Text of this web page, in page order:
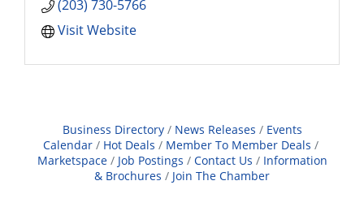
(203) 730-5766
Visit Website
Business Directory News Releases
Events
Calendar
Hot Deals
Member To Member Deals
Marketspace
Job Postings Contact Us
Information
& Brochures
Join The Chamber